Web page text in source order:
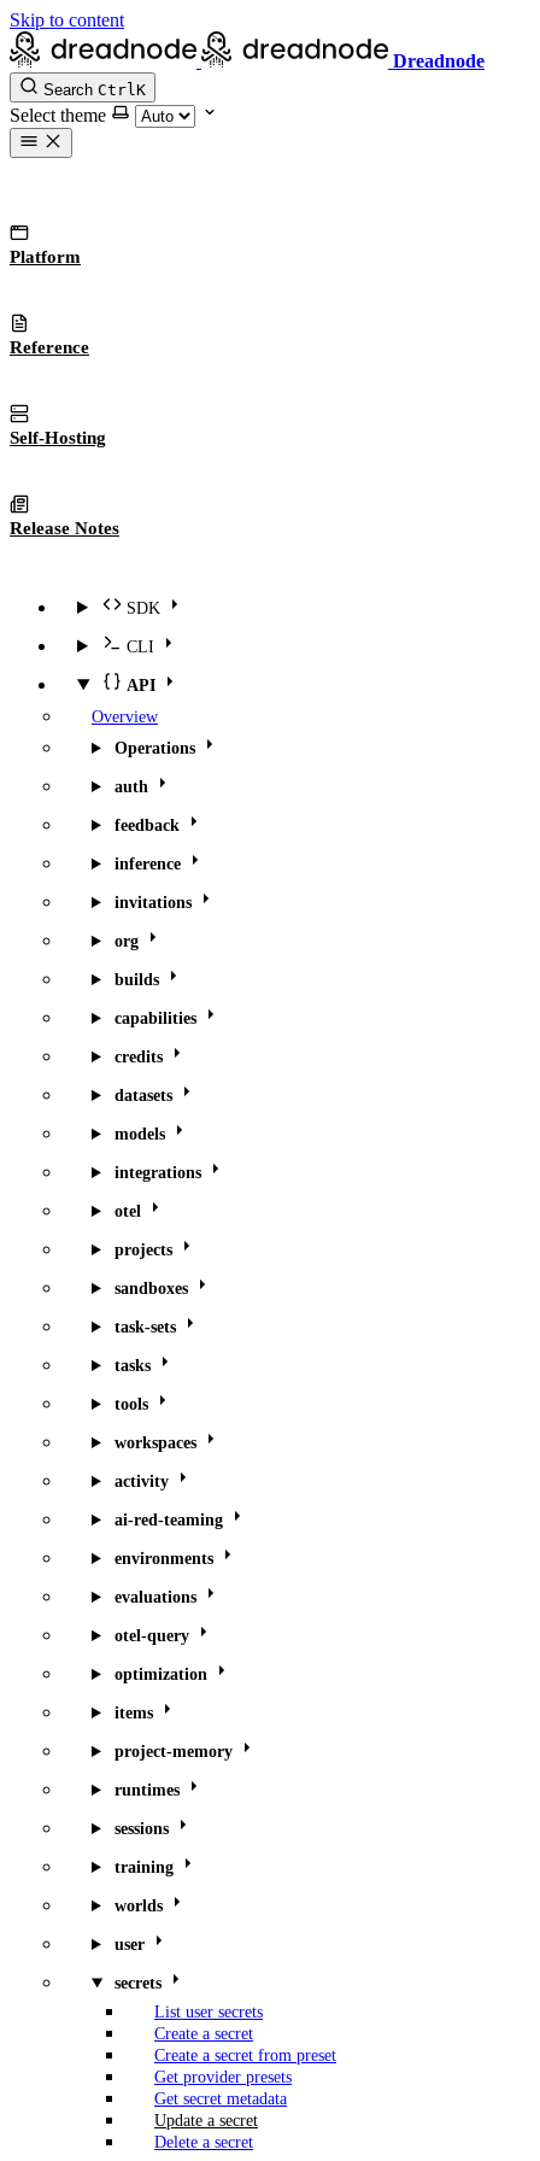
Skip to content
Dreadnode
Search CtrlK
Select theme
Platform
Reference
Self-Hosting
Release Notes
SDK
CLI
API
Overview
Operations
auth
feedback
inference
invitations
org
builds
capabilities
credits
datasets
models
integrations
otel
projects
sandboxes
task-sets
tasks
tools
workspaces
activity
ai-red-teaming
environments
evaluations
otel-query
optimization
items
project-memory
runtimes
sessions
training
worlds
user
secrets
List user secrets
Create a secret
Create a secret from preset
Get provider presets
Get secret metadata
Update a secret
Delete a secret